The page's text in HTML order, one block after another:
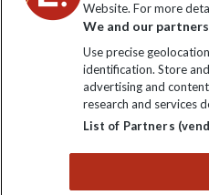
Website. For more
We and our
Use precise
identification. Store
advertising and
research and services
List of Partners